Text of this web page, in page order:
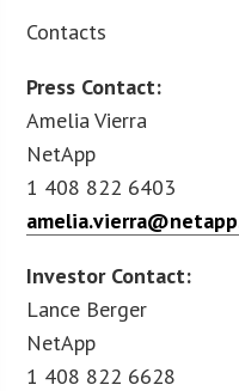
Contacts
Press Contact:
Amelia Vierra
NetApp
1 408 822 6403
Investor Contact:
Lance Berger
NetApp
1 408 822 6628